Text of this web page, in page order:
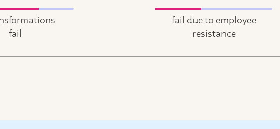
fail
fail due to employee
resistance